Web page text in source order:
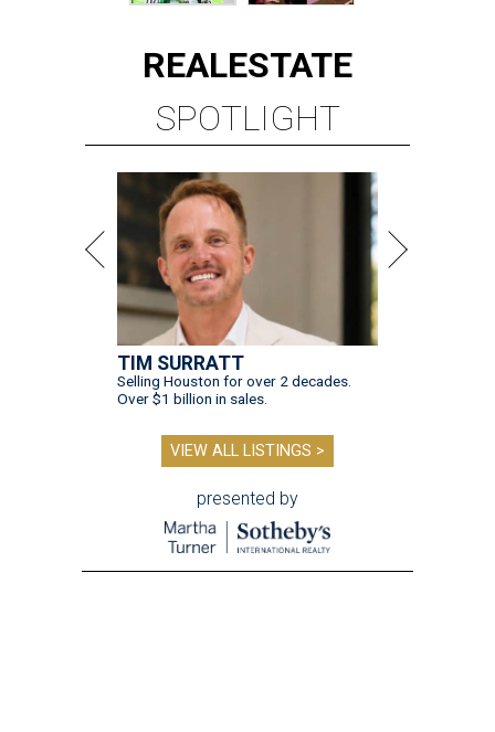
REALESTATE
SPOTLIGHT
TIM SURRATT
Selling Houston for over 2 decades.
Over $1 billion in sales.
VIEW ALL LISTINGS >
presented by